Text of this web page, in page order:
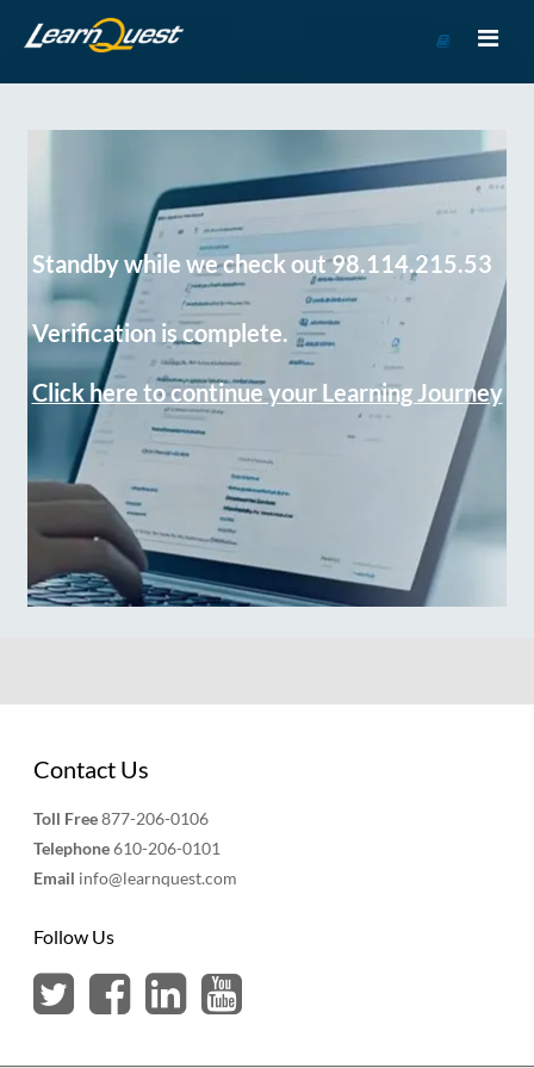
Course
Standby while we check out 98.114.215.53
Verification is complete.
Click here to continue your Learning Journey
Contact Us
Toll Free877-206-0106
Telephone610-206-0101
Email info@learnquest.com
Follow Us